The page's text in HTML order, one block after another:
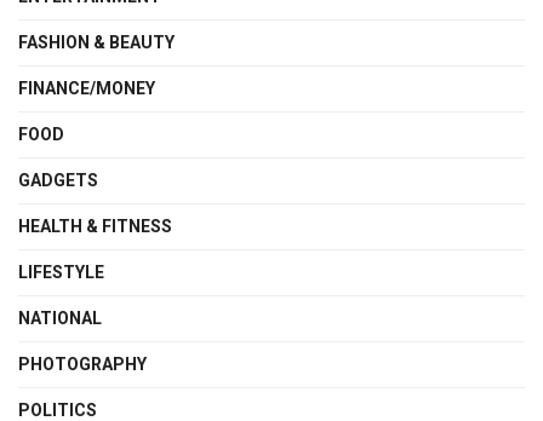
FASHION & BEAUTY
FINANCE/MONEY
FOOD
GADGETS
HEALTH & FITNESS
LIFESTYLE
NATIONAL
PHOTOGRAPHY
POLITICS